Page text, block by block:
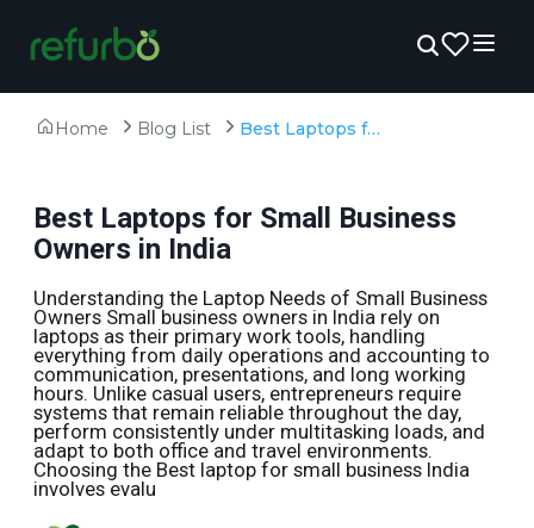
Home Blog List Best Laptops for Small Business Owners in India
Best Laptops for Small Business
Owners in India
Understanding the Laptop Needs of Small Business
Owners Small business owners in India rely on
laptops as their primary work tools, handling
everything from daily operations and accounting to
communication, presentations, and long working
hours. Unlike casual users, entrepreneurs require
systems that remain reliable throughout the day,
perform consistently under multitasking loads, and
adapt to both office and travel environments.
Choosing the Best laptop for small business India
involves evalu